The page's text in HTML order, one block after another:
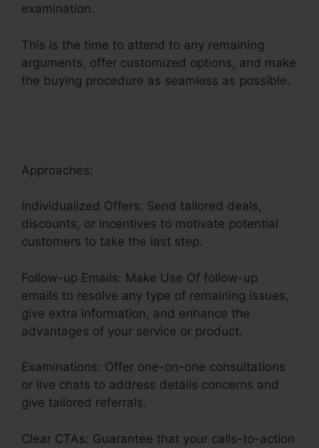
examination.
This is the time to attend to any remaining
arguments, offer customized options, and make
the buying procedure as seamless as possible.
Approaches:
Individualized Offers: Send tailored deals,
discounts, or incentives to motivate potential
customers to take the last step.
Follow-up Emails: Make Use Of follow-up
emails to resolve any type of remaining issues,
give extra information, and enhance the
advantages of your service or product.
Examinations: Offer one-on-one consultations
or live chats to address details concerns and
give tailored referrals.
Clear CTAs: Guarantee that your calls-to-action